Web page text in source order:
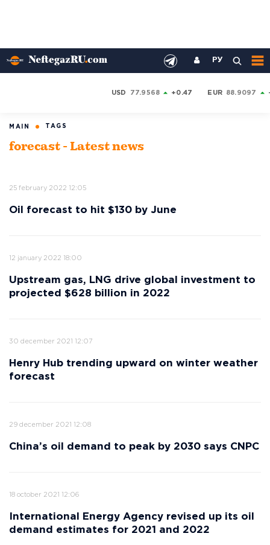
РУ
USD 77.9568 +0.47 EUR 88.9097
MAIN TAGS
forecast - Latest news
25 february 2022 12:05
Oil forecast to hit $130 by June
12 january 2022 18:00
Upstream gas, LNG drive global investment to
projected $628 billion in 2022
30 december 2021 12:07
Henry Hub trending upward on winter weather
forecast
29 december 2021 12:08
China’s oil demand to peak by 2030 says CNPC
18 october 2021 12:06
International Energy Agency revised up its oil
demand estimates for 2021 and 2022